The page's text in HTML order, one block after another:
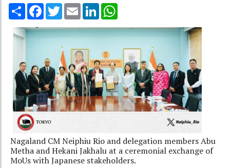
Share Facebook
TwitterEmail LinkedIn
Nagaland CM Neiphiu Rio and delegation members Abu
Metha and Hekani Jakhalu at a ceremonial exchange of
MoUs with Japanese stakeholders.